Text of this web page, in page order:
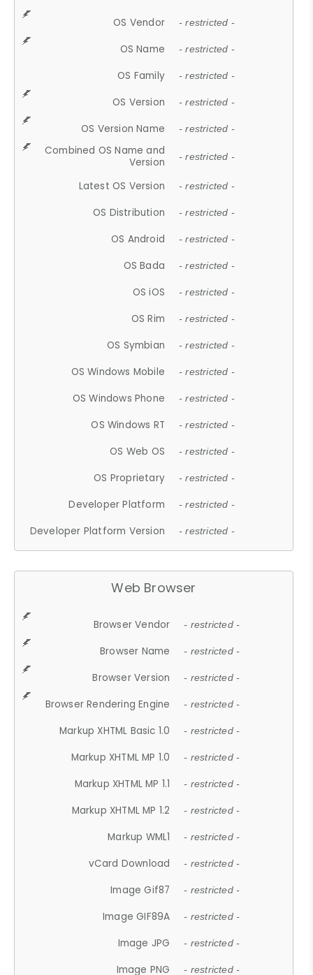
OS Vendor - restricted -
OS Name - restricted -
OS Family - restricted -
OS Version - restricted -
OS Version Name - restricted -
Combined OS Name and
Version
- restricted -
Latest OS Version - restricted -
OS Distribution - restricted -
OS Android - restricted -
OS Bada - restricted -
OS iOS - restricted -
OS Rim - restricted -
OS Symbian - restricted -
OS Windows Mobile - restricted -
OS Windows Phone - restricted -
OS Windows RT - restricted -
OS Web OS - restricted -
OS Proprietary - restricted -
Developer Platform - restricted -
Developer Platform Version - restricted -
Web Browser
Browser Vendor - restricted -
Browser Name - restricted -
Browser Version - restricted -
Browser Rendering Engine - restricted -
Markup XHTML Basic 1.0 - restricted -
Markup XHTML MP 1.0 - restricted -
Markup XHTML MP 1.1 - restricted -
Markup XHTML MP 1.2 - restricted -
Markup WML1 - restricted -
vCard Download - restricted -
Image Gif87 - restricted -
Image GIF89A - restricted -
Image JPG - restricted -
Image PNG - restricted -